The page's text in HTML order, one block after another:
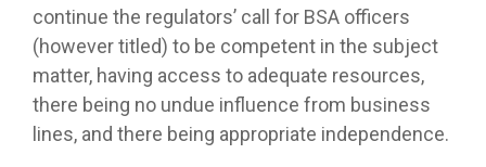
continue the regulators’ call for BSA officers
(however titled) to be competent in the subject
matter, having access to adequate resources,
there being no undue influence from business
lines, and there being appropriate independence.